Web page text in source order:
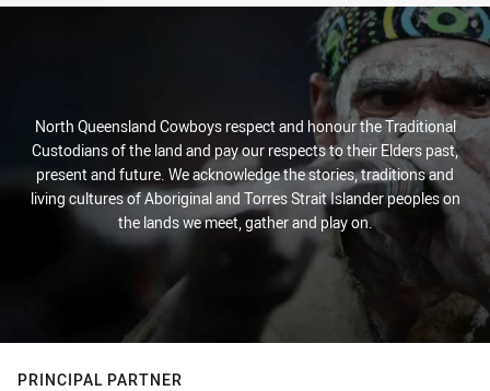
North Queensland Cowboys respect and honour the Traditional
Custodians of the land and pay our respects to their Elders past,
present and future. We acknowledge the stories, traditions and
living cultures of Aboriginal and Torres Strait Islander peoples on
the lands we meet, gather and play on.
PRINCIPAL PARTNER